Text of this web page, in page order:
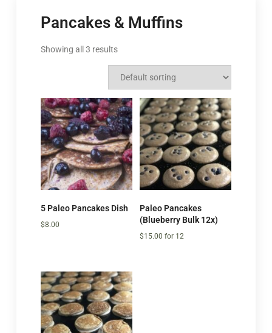
Pancakes & Muffins
Showing all 3 results
5 Paleo Pancakes Dish
$8.00
Paleo Pancakes
(Blueberry Bulk 12x)
$15.00 for 12